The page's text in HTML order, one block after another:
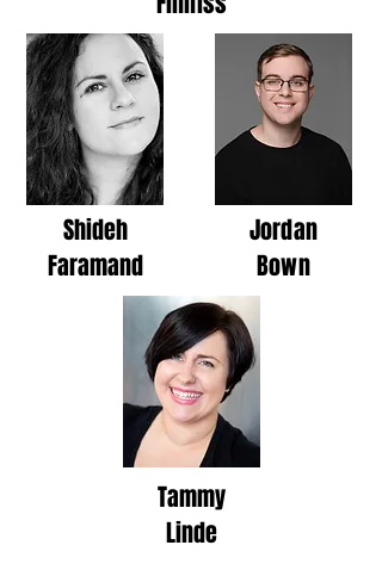
Shideh
Faramand
Jordan
Bown
Tammy
Linde